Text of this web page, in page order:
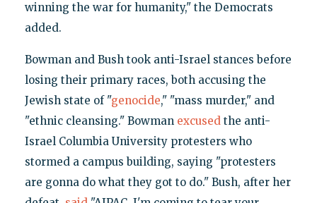
winning the war for humanity," the Democrats
added.
Bowman and Bush took anti-Israel stances before
losing their primary races, both accusing the
Jewish state of "genocide," "mass murder," and
"ethnic cleansing." Bowman excusedthe anti-
Israel Columbia University protesters who
stormed a campus building, saying "protesters
are gonna do what they got to do." Bush, after her